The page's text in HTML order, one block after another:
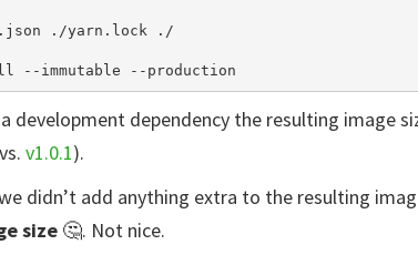
./yarn.lock ./
development dependency the resulting image
vs. v1.0.1).
didn’t add anything extra to the resulting
size 🤔. Not nice.